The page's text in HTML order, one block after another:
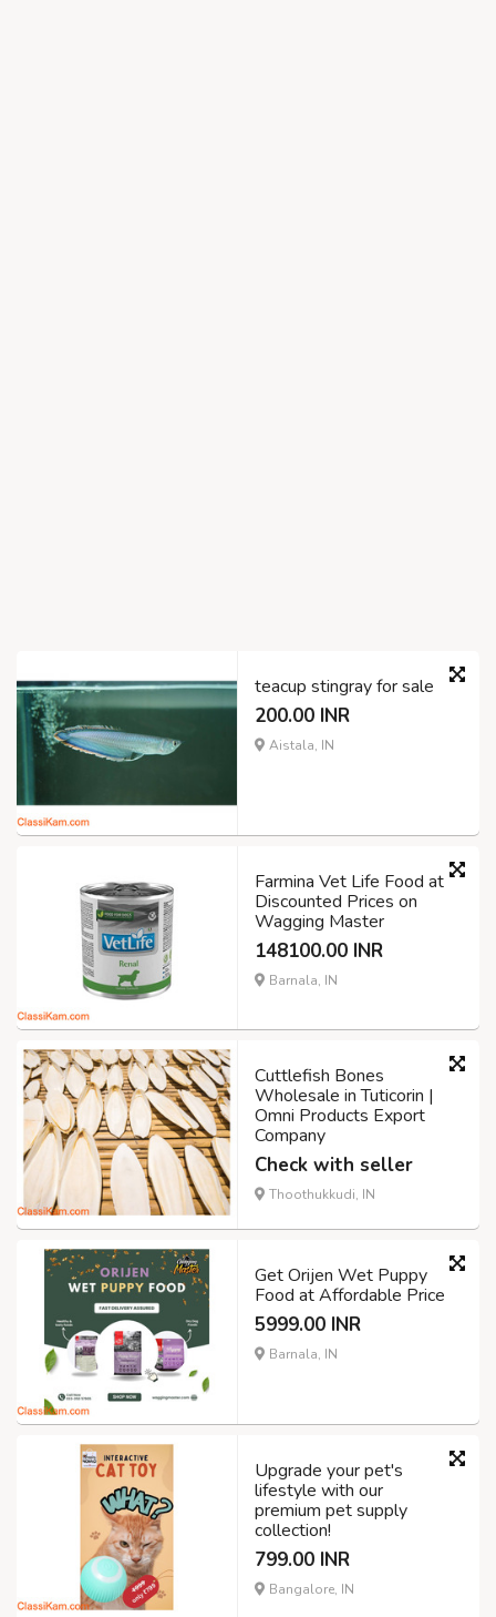
teacup stingray for sale
200.00 INR
Aistala, IN
Farmina Vet Life Food at
Discounted Prices on
Wagging Master
148100.00 INR
Barnala, IN
Cuttlefish Bones
Wholesale in Tuticorin |
Omni Products Export
Company
Check with seller
Thoothukkudi, IN
Get Orijen Wet Puppy
Food at Affordable Price
5999.00 INR
Barnala, IN
Upgrade your pet's
lifestyle with our
premium pet supply
collection!
799.00 INR
Bangalore, IN